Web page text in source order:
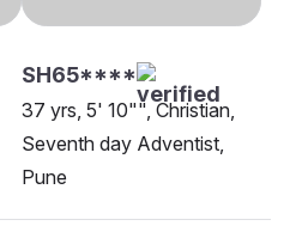
SH65****
37 yrs, 5' 10"", Christian,
Seventh day Adventist,
Pune